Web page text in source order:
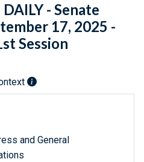
- Senate
17, 2025 -
Session
and General